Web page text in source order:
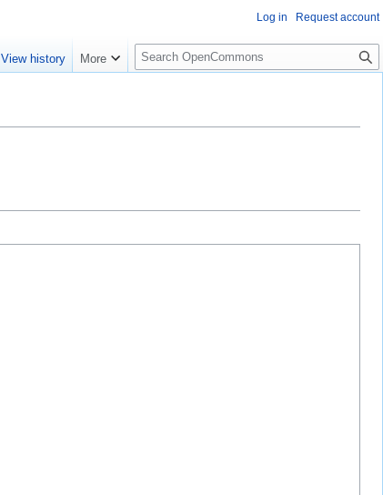
Log in Request account
View history More
S
e
c